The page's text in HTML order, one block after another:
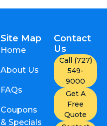
Site Map
Home
About Us
FAQs
Coupons
& Specials
Contact
Us
Call (727)
549-
9000
Get A
Free
Quote